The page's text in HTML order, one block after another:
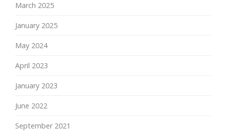
March 2025
January 2025
May 2024
April 2023
January 2023
June 2022
September 2021